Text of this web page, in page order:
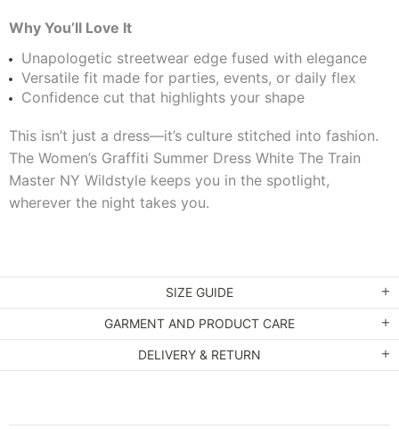
Why You’ll Love It
Unapologetic streetwear edge fused with elegance
Versatile fit made for parties, events, or daily flex
Confidence cut that highlights your shape
This isn’t just a dress—it’s culture stitched into fashion.
The Women’s Graffiti Summer Dress White The Train
Master NY Wildstyle keeps you in the spotlight,
wherever the night takes you.
SIZE GUIDE
GARMENT AND PRODUCT CARE
DELIVERY & RETURN